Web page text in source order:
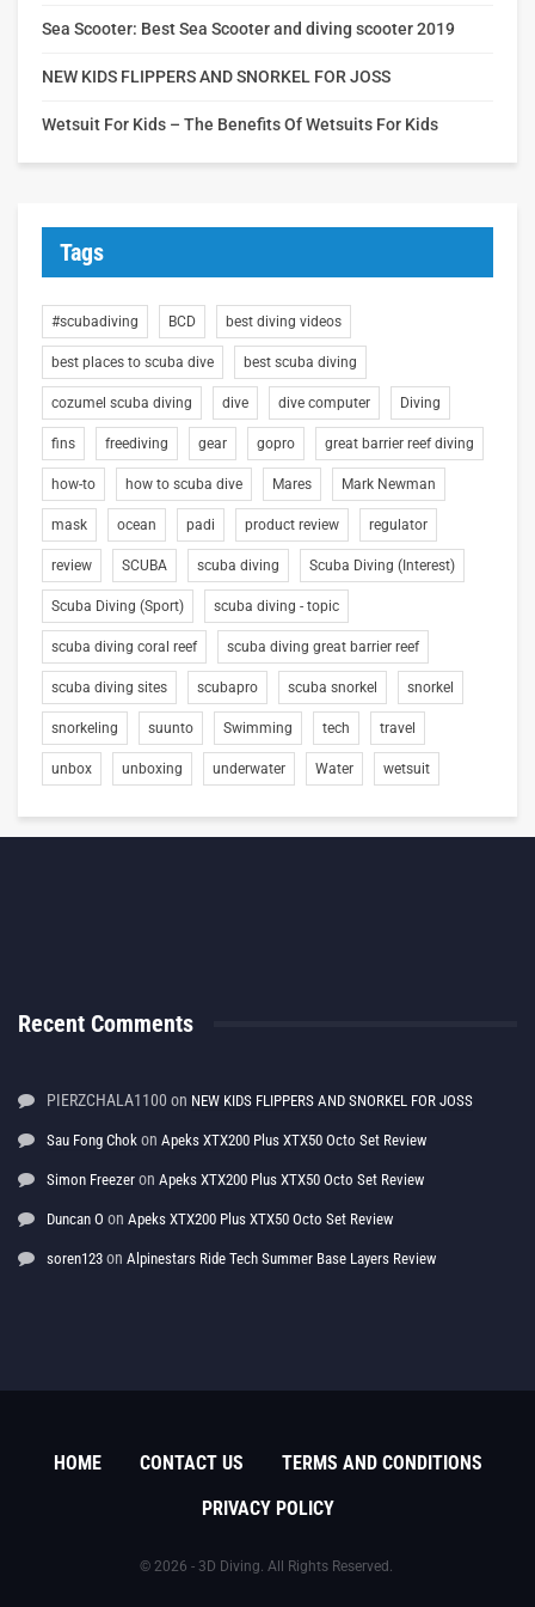
Sea Scooter: Best Sea Scooter and diving scooter 2019
NEW KIDS FLIPPERS AND SNORKEL FOR JOSS
Wetsuit For Kids – The Benefits Of Wetsuits For Kids
Tags
#scubadiving BCD best diving videos
best places to scuba dive best scuba diving
cozumel scuba diving dive dive computer Diving
fins freediving gear gopro great barrier reef diving
how-to how to scuba dive Mares Mark Newman
mask ocean padi product review regulator
review SCUBA scuba diving Scuba Diving (Interest)
Scuba Diving (Sport) scuba diving - topic
scuba diving coral reef scuba diving great barrier reef
scuba diving sites scubapro scuba snorkel snorkel
snorkeling suunto Swimming tech travel
unbox unboxing underwater Water wetsuit
Recent Comments
PIERZCHALA1100 on NEW KIDS FLIPPERS AND SNORKEL FOR JOSS
Sau Fong Chok on Apeks XTX200 Plus XTX50 Octo Set Review
Simon Freezer on Apeks XTX200 Plus XTX50 Octo Set Review
Duncan O on Apeks XTX200 Plus XTX50 Octo Set Review
soren123 on Alpinestars Ride Tech Summer Base Layers Review
HOME CONTACT US
TERMS AND CONDITIONS
PRIVACY POLICY
© 2026 - 3D Diving. All Rights Reserved.